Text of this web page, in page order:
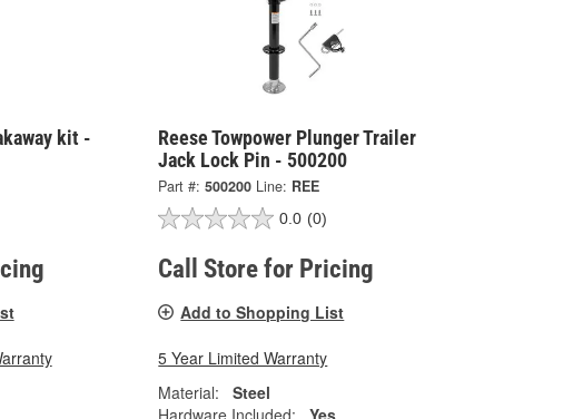
kit -
Reese Towpower Plunger Trailer
Jack Lock Pin - 500200
Part #: 500200 Line: REE
0.0 (0)
Call Store for Pricing
Add to Shopping List
5 Year Limited Warranty
Material:
Steel